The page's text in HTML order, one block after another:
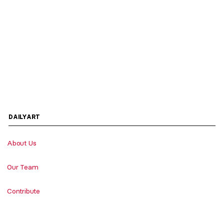
DAILYART
About Us
Our Team
Contribute